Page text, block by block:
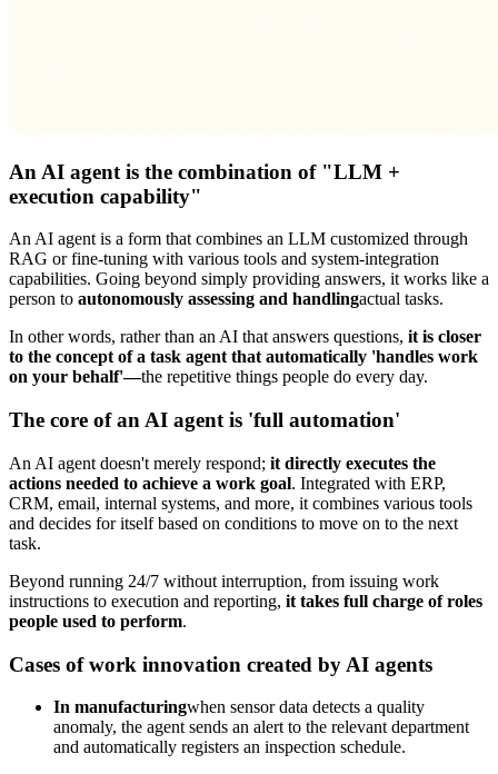
An AI agent is the combination of "LLM +
execution capability"
An AI agent is a form that combines an LLM customized through
RAG or fine-tuning with various tools and system-integration
capabilities. Going beyond simply providing answers, it works like a
person to autonomously assessing and handlingactual tasks.
In other words, rather than an AI that answers questions, it is closer
to the concept of a task agent that automatically 'handles work
on your behalf'—the repetitive things people do every day.
The core of an AI agent is 'full automation'
An AI agent doesn't merely respond; it directly executes the
actions needed to achieve a work goal. Integrated with ERP,
CRM, email, internal systems, and more, it combines various tools
and decides for itself based on conditions to move on to the next
task.
Beyond running 24/7 without interruption, from issuing work
instructions to execution and reporting, it takes full charge of roles
people used to perform.
Cases of work innovation created by AI agents
In manufacturingwhen sensor data detects a quality
anomaly, the agent sends an alert to the relevant department
and automatically registers an inspection schedule.